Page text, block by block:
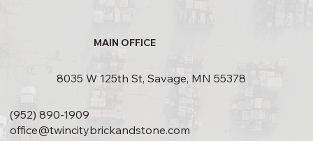
MAIN OFFICE
8035 W 125th St, Savage, MN 55378
(952) 890-1909
office@twincitybrickandstone.com